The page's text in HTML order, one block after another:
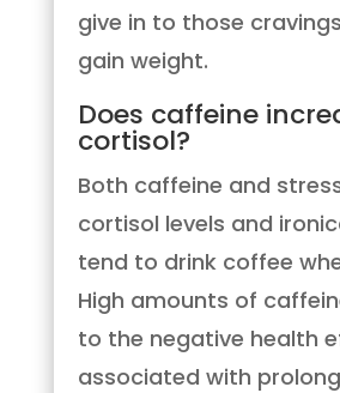
give in to those
gain weight.
Does caffeine
cortisol?
Both caffeine and
cortisol levels and
tend to drink coffee
High amounts of
to the negative health
associated with